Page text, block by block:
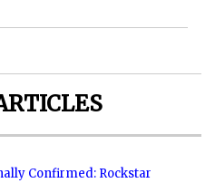
Confirmed: Rockstar